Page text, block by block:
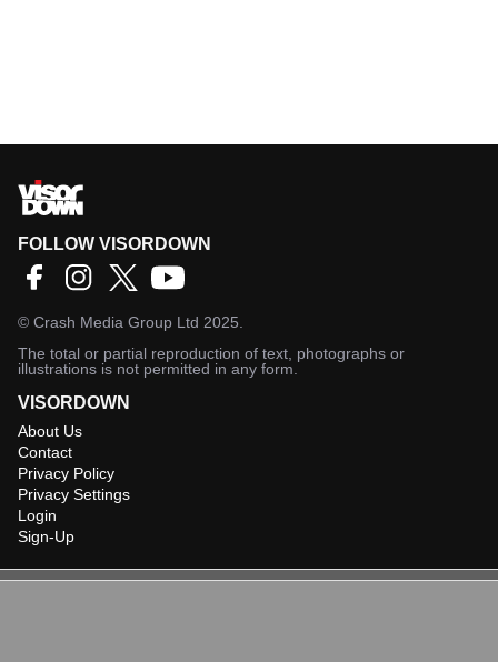
FOLLOW VISORDOWN
© Crash Media Group Ltd 2025.
The total or partial reproduction of text, photographs or
illustrations is not permitted in any form.
VISORDOWN
About Us
Contact
Privacy Policy
Privacy Settings
Login
Sign-Up